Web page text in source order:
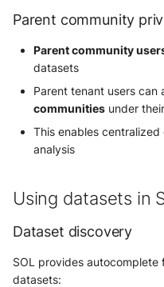
Parent community
Parent community
datasets
Parent tenant users
communities under
This enables
analysis
Using datasets in
Dataset discovery
SOL provides
datasets: